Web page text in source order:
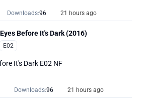
Downloads:96 21 hours ago
Before It's Dark (2016)
E02
It's Dark E02 NF
Downloads:96 21 hours ago